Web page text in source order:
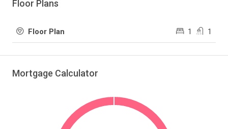
Floor Plans
Floor Plan 1 1
Mortgage Calculator